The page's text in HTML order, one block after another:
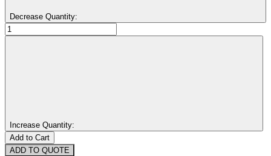
Decrease Quantity:
Increase Quantity:
ADD TO QUOTE